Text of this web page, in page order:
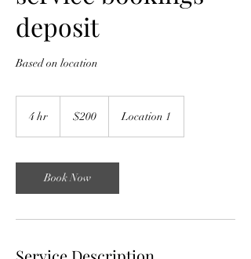
deposit
Based on location
4 hr
dollars$200 Location 1
Book Now